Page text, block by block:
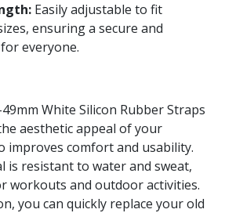
Easily adjustable to fit
ensuring a secure and
everyone.
White Silicon Rubber Straps
aesthetic appeal of your
improves comfort and usability.
is resistant to water and sweat,
workouts and outdoor activities.
you can quickly replace your old